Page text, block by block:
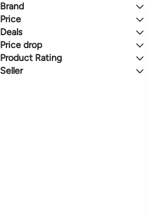
Sports Nutrition
All Sports Nutrition
Pre Workout
Brand
Building Blox
Max Muscle
Novogen
Nutrex Research
Price
GO
Deals
Grocery Deal 🛒
Price drop
Lowest price in a year
Lowest price in 30 days
Product Rating
0 Stars or more
Seller